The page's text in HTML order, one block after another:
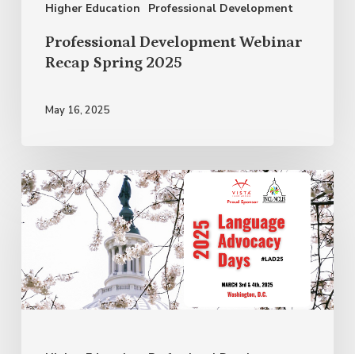
Higher Education Professional Development
Professional Development Webinar
Recap Spring 2025
May 16, 2025
March
is
for
Advocacy